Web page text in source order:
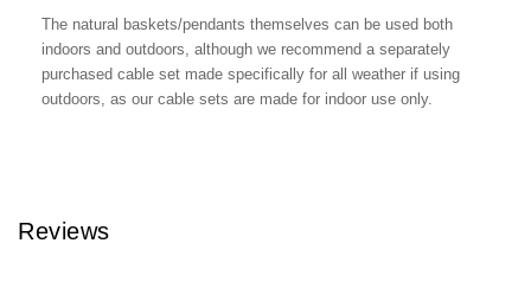
The natural baskets/pendants themselves can be used both
indoors and outdoors, although we recommend a separately
purchased cable set made specifically for all weather if using
outdoors, as our cable sets are made for indoor use only.
Reviews